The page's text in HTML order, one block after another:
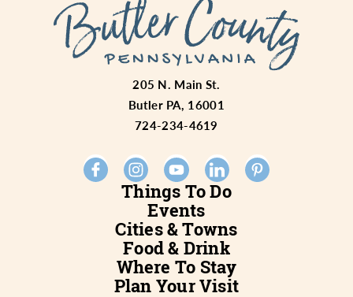
Things To Do
Events
Cities & Towns
Food & Drink
Where To Stay
Plan Your Visit
205 N. Main St.
Butler PA, 16001
724-234-4619